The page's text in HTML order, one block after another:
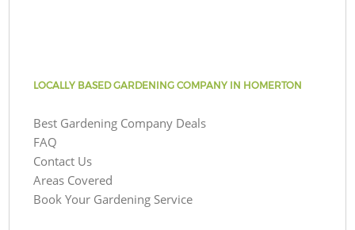
LOCALLY BASED GARDENING COMPANY IN HOMERTON
Best Gardening Company Deals
FAQ
Contact Us
Areas Covered
Book Your Gardening Service